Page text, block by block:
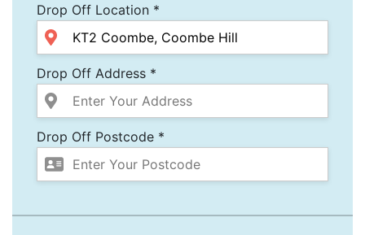
Drop Off Location *
Drop Off Address *
Drop Off Postcode *